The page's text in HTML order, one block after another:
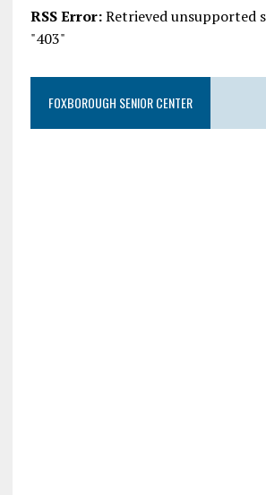
RSS Error:Retrieved unsupported
"403"
FOXBOROUGH SENIOR CENTER